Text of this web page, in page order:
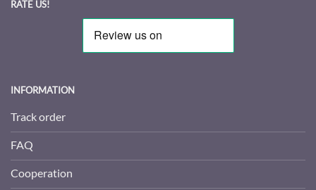
RATE US!
INFORMATION
Track order
FAQ
Cooperation